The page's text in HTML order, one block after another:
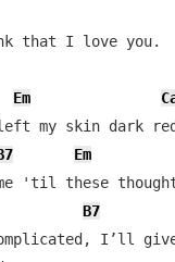
that I love you.
Em
Em
B7
I’ll